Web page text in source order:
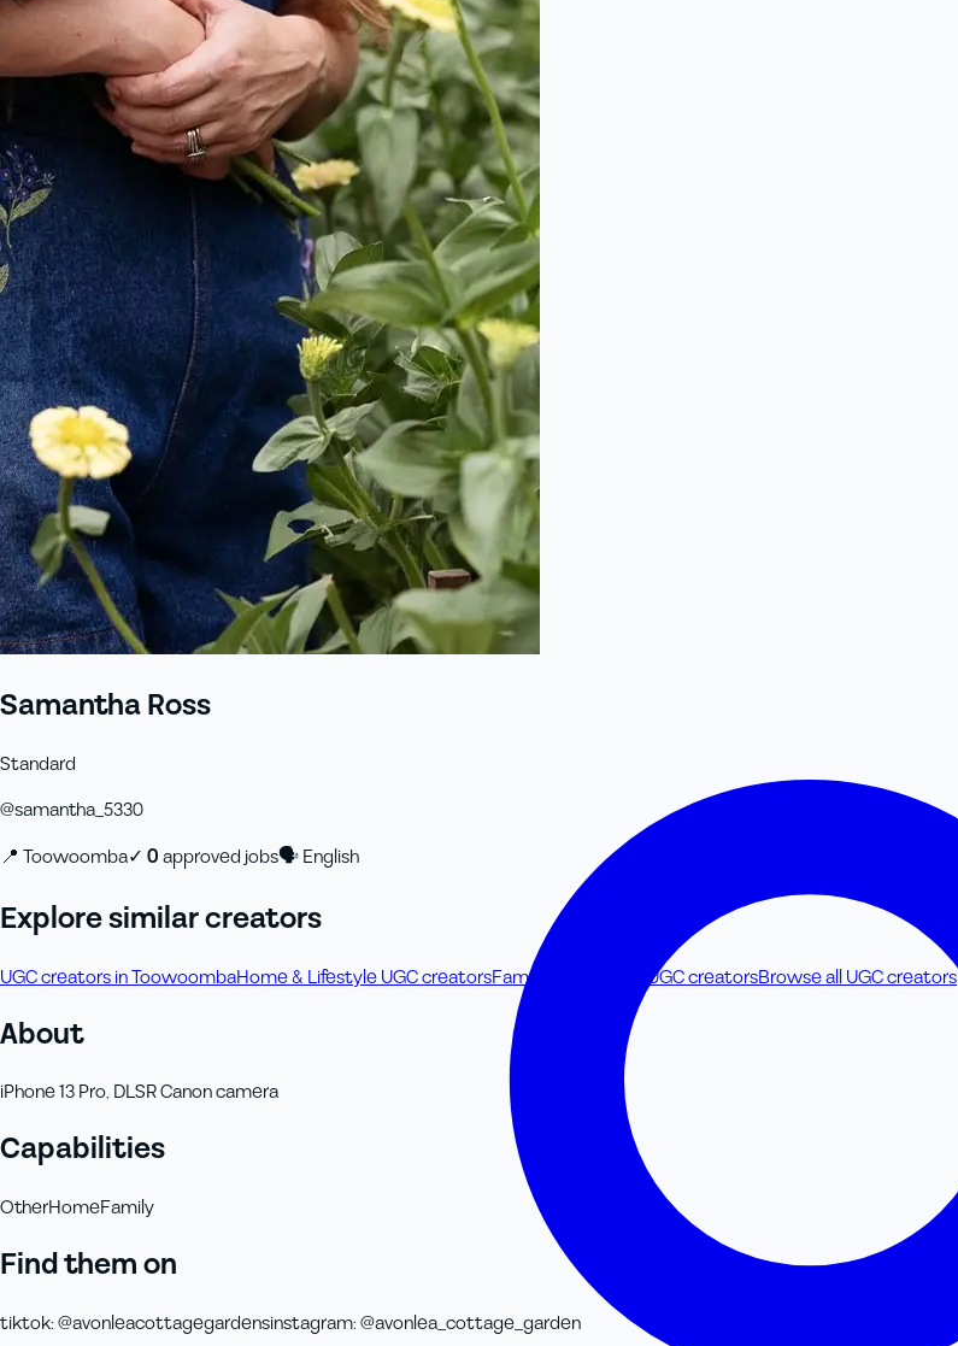
+61 433 442 473 Order Now
Samantha Ross
Standard
@samantha_5330
📍 Toowoomba✓ 0approved jobs🗣English
Explore similar creators
UGC creators in ToowoombaHome & Lifestyle UGC creatorsFamily & Parenting UGC creatorsBrowse all UGC creators
About
iPhone 13 Pro, DLSR Canon camera
Capabilities
OtherHomeFamily
Find them on
tiktok:@avonleacottagegardensinstagram:@avonlea_cottage_garden